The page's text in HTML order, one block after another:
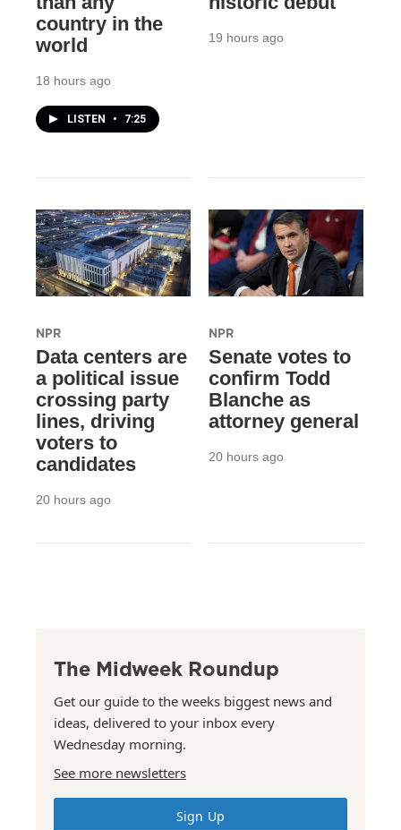
country in the
world
18 hours ago
LISTEN • 7:25
19 hours ago
NPR
Data centers are
a political issue
crossing party
lines, driving
voters to
candidates
20 hours ago
NPR
Senate votes to
confirm Todd
Blanche as
attorney general
20 hours ago
The Midweek Roundup
Get our guide to the weeks biggest news and
ideas, delivered to your inbox every
Wednesday morning.
See more newsletters
Sign Up